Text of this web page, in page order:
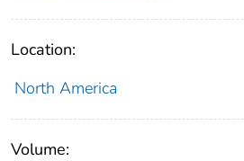
Location:
North America
Volume: